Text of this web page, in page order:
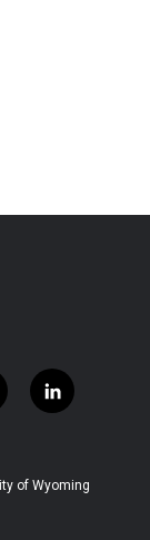
l
i
e
of Wyoming